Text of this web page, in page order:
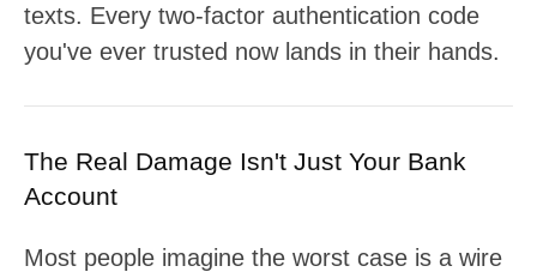
texts. Every two-factor authentication code
you've ever trusted now lands in their hands.
The Real Damage Isn't Just Your Bank
Account
Most people imagine the worst case is a wire